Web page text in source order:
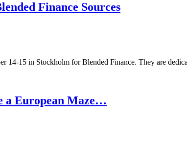
Finance Sources
15 in Stockholm for Blended Finance. They are
a European Maze…